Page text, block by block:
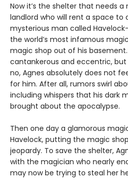
Now it’s the shelter that needs
landlord who will rent a space to
mysterious man called
the world’s most infamous
magic shop out of his basement.
cantankerous and eccentric,
no, Agnes absolutely does not
for him. After all, rumors swirl
including whispers that his dark
brought about the apocalypse.
Then one day a glamorous
Havelock, putting the magic
jeopardy. To save the shelter,
with the magician who nearly
may now be trying to steal her